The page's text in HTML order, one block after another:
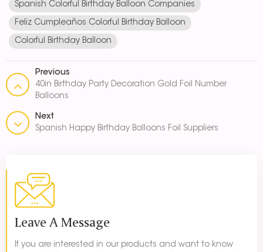
Spanish Colorful Birthday Balloon Companies
Feliz Cumpleaños Colorful Birthday Balloon
Colorful Birthday Balloon
Previous
40in Birthday Party Decoration Gold Foil Number
Balloons
Next
Spanish Happy Birthday Balloons Foil Suppliers
Leave A Message
If you are interested in our products and want to know